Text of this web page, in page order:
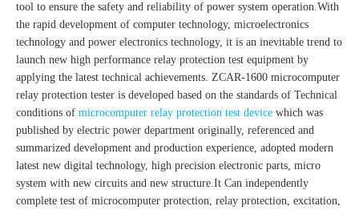
tool to ensure the safety and reliability of power system operation.With
the rapid development of computer technology, microelectronics
technology and power electronics technology, it is an inevitable trend to
launch new high performance relay protection test equipment by
applying the latest technical achievements. ZCAR-1600 microcomputer
relay protection tester is developed based on the standards of Technical
conditions of microcomputer relay protection test device which was
published by electric power department originally, referenced and
summarized development and production experience, adopted modern
latest new digital technology, high precision electronic parts, micro
system with new circuits and new structure.It Can independently
complete test of microcomputer protection, relay protection, excitation,